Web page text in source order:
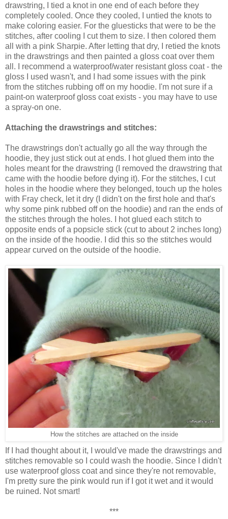
drawstring, I tied a knot in one end of each before they
completely cooled. Once they cooled, I untied the knots to
make coloring easier. For the gluesticks that were to be the
stitches, after cooling I cut them to size. I then colored them
all with a pink Sharpie. After letting that dry, I retied the knots
in the drawstrings and then painted a gloss coat over them
all. I recommend a waterproof/water resistant gloss coat - the
gloss I used wasn't, and I had some issues with the pink
from the stitches rubbing off on my hoodie. I'm not sure if a
paint-on waterproof gloss coat exists - you may have to use
a spray-on one.
Attaching the drawstrings and stitches:
The drawstrings don't actually go all the way through the
hoodie, they just stick out at ends. I hot glued them into the
holes meant for the drawstring (I removed the drawstring that
came with the hoodie before dying it). For the stitches, I cut
holes in the hoodie where they belonged, touch up the holes
with Fray check, let it dry (I didn't on the first hole and that's
why some pink rubbed off on the hoodie) and ran the ends of
the stitches through the holes. I hot glued each stitch to
opposite ends of a popsicle stick (cut to about 2 inches long)
on the inside of the hoodie. I did this so the stitches would
appear curved on the outside of the hoodie.
How the stitches are attached on the inside
If I had thought about it, I would've made the drawstrings and
stitches removable so I could wash the hoodie. Since I didn't
use waterproof gloss coat and since they're not removable,
I'm pretty sure the pink would run if I got it wet and it would
be ruined. Not smart!
***